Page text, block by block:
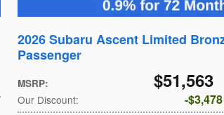
2026 Subaru Ascent Limited
Passenger
MSRP: $51,563
Our Discount: $3,478